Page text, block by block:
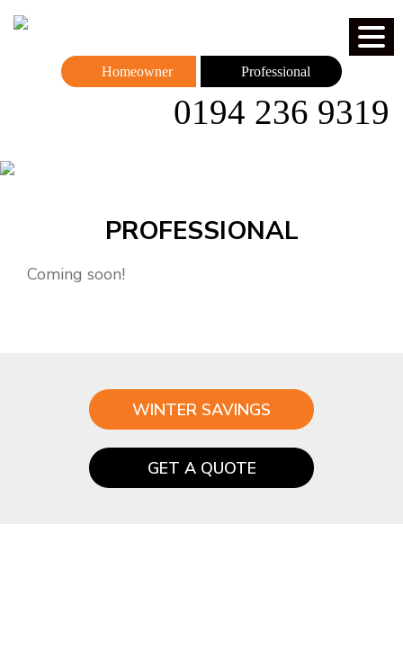
Homeowner Professional
0194 236 9319
PROFESSIONAL
Coming soon!
WINTER SAVINGS
GET A QUOTE